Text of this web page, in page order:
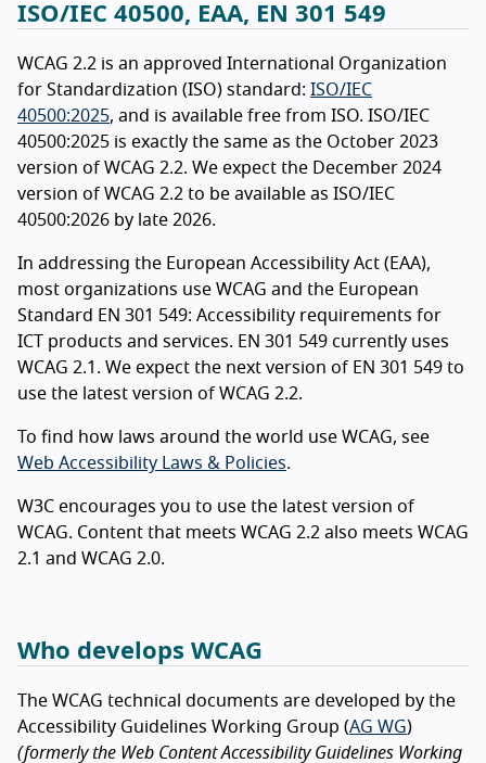
ISO/IEC 40500, EAA, EN 301 549
WCAG 2.2 is an approved International Organization
for Standardization (ISO) standard: ISO/IEC
40500:2025, and is available free from ISO. ISO/IEC
40500:2025 is exactly the same as the October 2023
version of WCAG 2.2. We expect the December 2024
version of WCAG 2.2 to be available as ISO/IEC
40500:2026 by late 2026.
In addressing the European Accessibility Act (EAA),
most organizations use WCAG and the European
Standard EN 301 549: Accessibility requirements for
ICT products and services. EN 301 549 currently uses
WCAG 2.1. We expect the next version of EN 301 549 to
use the latest version of WCAG 2.2.
To find how laws around the world use WCAG, see
Web Accessibility Laws & Policies.
W3C encourages you to use the latest version of
WCAG. Content that meets WCAG 2.2 also meets WCAG
2.1 and WCAG 2.0.
Who develops WCAG
The WCAG technical documents are developed by the
Accessibility Guidelines Working Group (AG WG)
(formerly the Web Content Accessibility Guidelines Working